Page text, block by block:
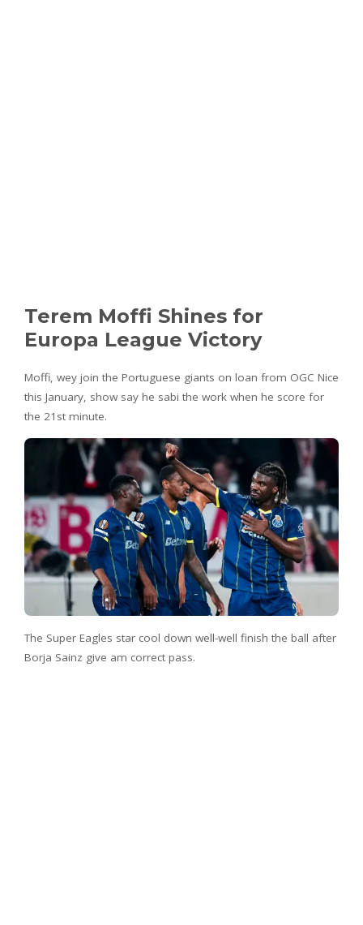
Terem Moffi Shines for
Europa League Victory
Moffi, wey join the Portuguese giants on loan from OGC Nice
this January, show say he sabi the work when he score for
the 21st minute.
The Super Eagles star cool down well-well finish the ball after
Borja Sainz give am correct pass.